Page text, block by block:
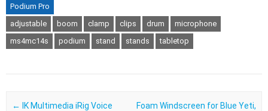
Podium Pro
adjustable
boom clamp clips drum
microphone
ms4mc14s
podium stand stands tabletop
Post navigation
← IK Multimedia iRig Voice
Foam Windscreen for Blue Yeti,